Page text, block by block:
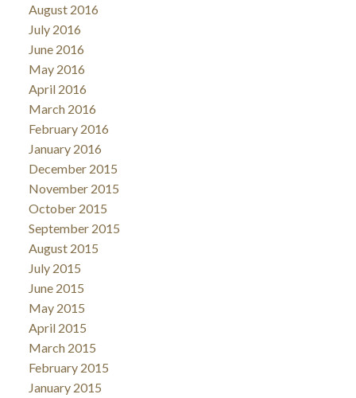
August 2016
July 2016
June 2016
May 2016
April 2016
March 2016
February 2016
January 2016
December 2015
November 2015
October 2015
September 2015
August 2015
July 2015
June 2015
May 2015
April 2015
March 2015
February 2015
January 2015